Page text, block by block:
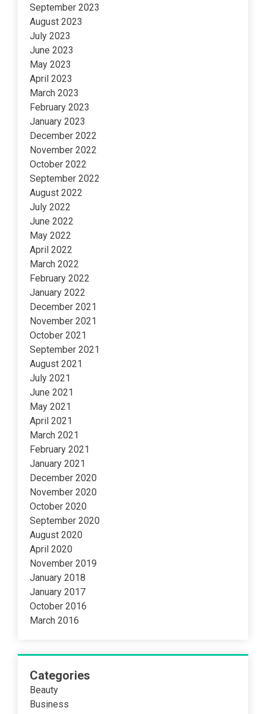
September 2023
August 2023
July 2023
June 2023
May 2023
April 2023
March 2023
February 2023
January 2023
December 2022
November 2022
October 2022
September 2022
August 2022
July 2022
June 2022
May 2022
April 2022
March 2022
February 2022
January 2022
December 2021
November 2021
October 2021
September 2021
August 2021
July 2021
June 2021
May 2021
April 2021
March 2021
February 2021
January 2021
December 2020
November 2020
October 2020
September 2020
August 2020
April 2020
November 2019
January 2018
January 2017
October 2016
March 2016
Categories
Beauty
Business